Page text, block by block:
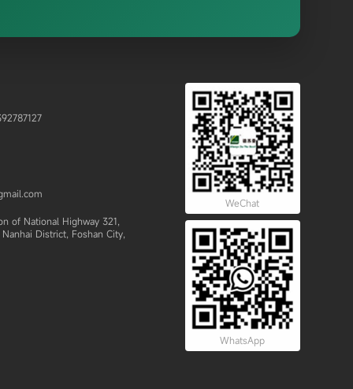
of National Highway 321,
District, Foshan City,
WeChat
WhatsApp